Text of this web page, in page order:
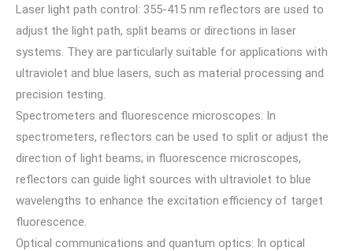
Laser light path control: 355-415 nm reflectors are used to
adjust the light path, split beams or directions in laser
systems. They are particularly suitable for applications with
ultraviolet and blue lasers, such as material processing and
precision testing.
Spectrometers and fluorescence microscopes: In
spectrometers, reflectors can be used to split or adjust the
direction of light beams; in fluorescence microscopes,
reflectors can guide light sources with ultraviolet to blue
wavelengths to enhance the excitation efficiency of target
fluorescence.
Optical communications and quantum optics: In optical